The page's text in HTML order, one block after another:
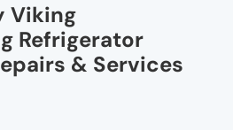
Viking
Refrigerator
& Services